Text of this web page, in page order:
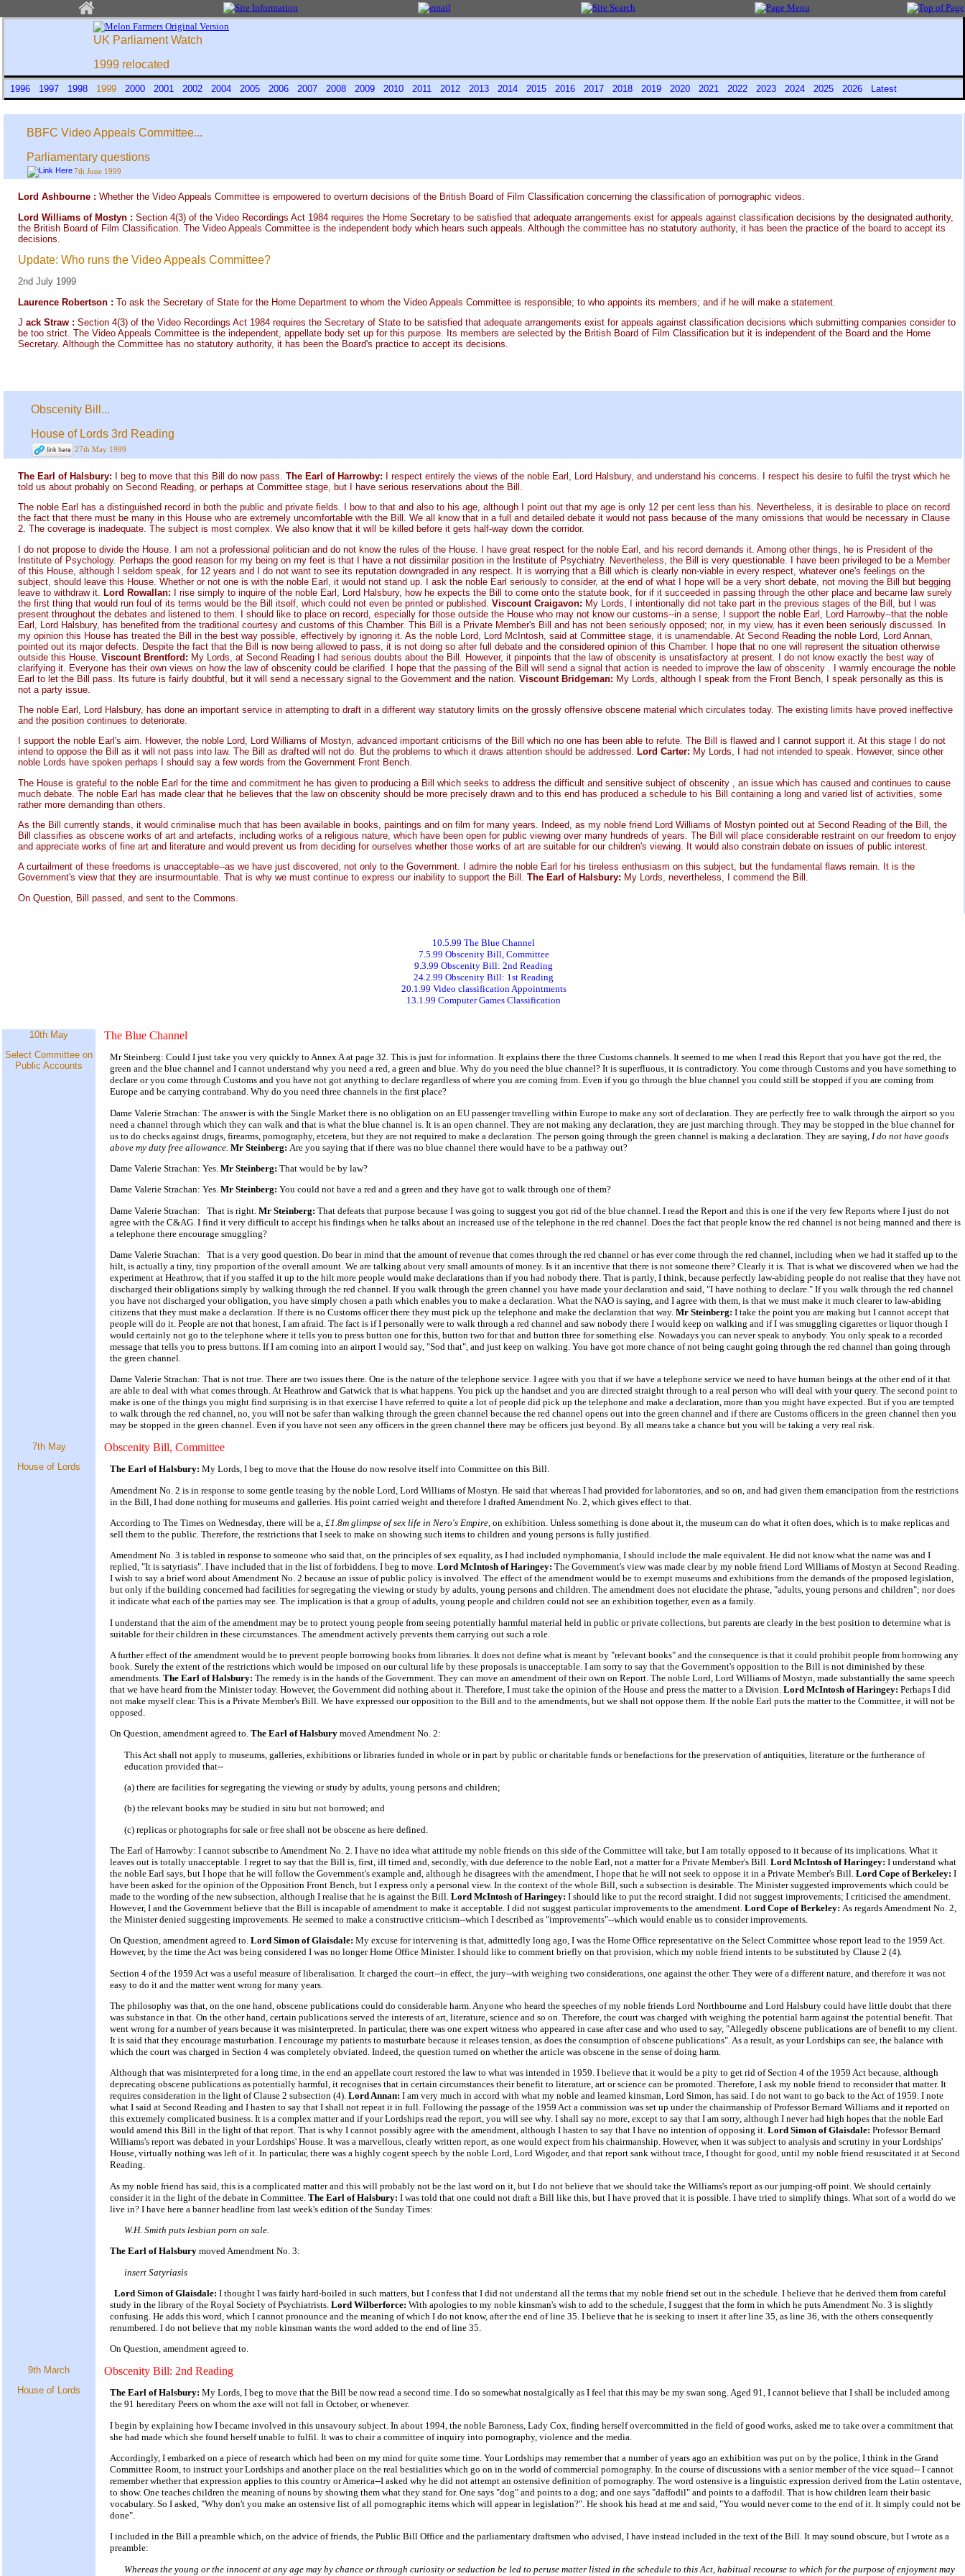
UK Parliament Watch
1999 relocated
1996 1997 1998 1999 2000 2001 2002 2004 2005 2006 2007 2008 2009 2010 2011 2012 2013 2014 2015 2016 2017 2018 2019 2020 2021 2022 2023 2024 2025 2026 Latest
BBFC Video Appeals Committee...
Parliamentary questions
7th June 1999
Lord Ashbourne : Whether the Video Appeals Committee is empowered to overturn decisions of the British Board of Film Classification concerning the classification of pornographic videos.
Lord Williams of Mostyn : Section 4(3) of the Video Recordings Act 1984 requires the Home Secretary to be satisfied that adequate arrangements exist for appeals against classification decisions by the designated authority,
the British Board of Film Classification. The Video Appeals Committee is the independent body which hears such appeals. Although the committee has no statutory authority, it has been the practice of the board to accept its
decisions.
Update: Who runs the Video Appeals Committee?
2nd July 1999
Laurence Robertson : To ask the Secretary of State for the Home Department to whom the Video Appeals Committee is responsible; to who appoints its members; and if he will make a statement.
J ack Straw : Section 4(3) of the Video Recordings Act 1984 requires the Secretary of State to be satisfied that adequate arrangements exist for appeals against classification decisions which submitting companies consider to
be too strict. The Video Appeals Committee is the independent, appellate body set up for this purpose. Its members are selected by the British Board of Film Classification but it is independent of the Board and the Home
Secretary. Although the Committee has no statutory authority, it has been the Board's practice to accept its decisions.
Obscenity Bill...
House of Lords 3rd Reading
27th May 1999
The Earl of Halsbury: I beg to move that this Bill do now pass. The Earl of Harrowby:
I respect entirely the views of the noble Earl, Lord Halsbury, and understand his concerns. I respect his desire to fulfil the tryst which he
told us about probably on Second Reading, or perhaps at Committee stage, but I have serious reservations about the Bill.
The noble Earl has a distinguished record in both the public and private fields. I bow to that and also to his age, although I point out that my age is only 12 per cent less than his. Nevertheless, it is desirable to place on record
the fact that there must be many in this House who are extremely uncomfortable with the Bill. We all know that in a full and detailed debate it would not pass because of the many omissions that would be necessary in Clause
2. The coverage is inadequate. The subject is most complex. We also know that it will be killed before it gets half-way down the corridor.
I do not propose to divide the House. I am not a professional politician and do not know the rules of the House. I have great respect for the noble Earl, and his record demands it. Among other things, he is President of the
Institute of Psychology. Perhaps the good reason for my being on my feet is that I have a not dissimilar position in the Institute of Psychiatry. Nevertheless, the Bill is very questionable. I have been privileged to be a Member
of this House, although I seldom speak, for 12 years and I do not want to see its reputation downgraded in any respect. It is worrying that a Bill which is clearly non-viable in every respect, whatever one's feelings on the
subject, should leave this House. Whether or not one is with the noble Earl, it would not stand up. I ask the noble Earl seriously to consider, at the end of what I hope will be a very short debate, not moving the Bill but begging
leave to withdraw it. Lord Rowallan: I rise simply to inquire of the noble Earl, Lord Halsbury, how he expects the Bill to come onto the statute book, for if it succeeded in passing through the other place and became law surely
the first thing that would run foul of its terms would be the Bill itself, which could not even be printed or published. Viscount Craigavon: My Lords, I intentionally did not take part in the previous stages of the Bill, but I was
present throughout the debates and listened to them. I should like to place on record, especially for those outside the House who may not know our customs--in a sense, I support the noble Earl, Lord Harrowby--that the noble
Earl, Lord Halsbury, has benefited from the traditional courtesy and customs of this Chamber. This Bill is a Private Member's Bill and has not been seriously opposed; nor, in my view, has it even been seriously discussed. In
my opinion this House has treated the Bill in the best way possible, effectively by ignoring it. As the noble Lord, Lord McIntosh, said at Committee stage, it is unamendable. At Second Reading the noble Lord, Lord Annan,
pointed out its major defects. Despite the fact that the Bill is now being allowed to pass, it is not doing so after full debate and the considered opinion of this Chamber. I hope that no one will represent the situation otherwise
outside this House. Viscount Brentford: My Lords, at Second Reading I had serious doubts about the Bill. However, it pinpoints that the law of obscenity is unsatisfactory at present. I do not know exactly the best way of
clarifying it. Everyone has their own views on how the law of obscenity could be clarified. I hope that the passing of the Bill will send a signal that action is needed to improve the law of obscenity . I warmly encourage the noble
Earl to let the Bill pass. Its future is fairly doubtful, but it will send a necessary signal to the Government and the nation. Viscount Bridgeman: My Lords, although I speak from the Front Bench, I speak personally as this is
not a party issue.
The noble Earl, Lord Halsbury, has done an important service in attempting to draft in a different way statutory limits on the grossly offensive obscene material which circulates today. The existing limits have proved ineffective
and the position continues to deteriorate.
I support the noble Earl's aim. However, the noble Lord, Lord Williams of Mostyn, advanced important criticisms of the Bill which no one has been able to refute. The Bill is flawed and I cannot support it. At this stage I do not
intend to oppose the Bill as it will not pass into law. The Bill as drafted will not do. But the problems to which it draws attention should be addressed. Lord Carter: My Lords, I had not intended to speak. However, since other
noble Lords have spoken perhaps I should say a few words from the Government Front Bench.
The House is grateful to the noble Earl for the time and commitment he has given to producing a Bill which seeks to address the difficult and sensitive subject of obscenity , an issue which has caused and continues to cause
much debate. The noble Earl has made clear that he believes that the law on obscenity should be more precisely drawn and to this end has produced a schedule to his Bill containing a long and varied list of activities, some
rather more demanding than others.
As the Bill currently stands, it would criminalise much that has been available in books, paintings and on film for many years. Indeed, as my noble friend Lord Williams of Mostyn pointed out at Second Reading of the Bill, the
Bill classifies as obscene works of art and artefacts, including works of a religious nature, which have been open for public viewing over many hundreds of years. The Bill will place considerable restraint on our freedom to enjoy
and appreciate works of fine art and literature and would prevent us from deciding for ourselves whether those works of art are suitable for our children's viewing. It would also constrain debate on issues of public interest.
A curtailment of these freedoms is unacceptable--as we have just discovered, not only to the Government. I admire the noble Earl for his tireless enthusiasm on this subject, but the fundamental flaws remain. It is the
Government's view that they are insurmountable. That is why we must continue to express our inability to support the Bill. The Earl of Halsbury: My Lords, nevertheless, I commend the Bill.
On Question, Bill passed, and sent to the Commons.
10.5.99 The Blue Channel
7.5.99 Obscenity Bill, Committee
9.3.99 Obscenity Bill: 2nd Reading
24.2.99 Obscenity Bill: 1st Reading
20.1.99 Video classification Appointments
13.1.99 Computer Games Classification
10th May
Select Committee on
Public Accounts
The Blue Channel
Mr Steinberg: Could I just take you very quickly to Annex A at page 32. This is just for information. It explains there the three Customs channels. It seemed to me when I read this Report that you have got the red, the
green and the blue channel and I cannot understand why you need a red, a green and blue. Why do you need the blue channel? It is superfluous, it is contradictory. You come through Customs and you have something to
declare or you come through Customs and you have not got anything to declare regardless of where you are coming from. Even if you go through the blue channel you could still be stopped if you are coming from
Europe and be carrying contraband. Why do you need three channels in the first place?
Dame Valerie Strachan: The answer is with the Single Market there is no obligation on an EU passenger travelling within Europe to make any sort of declaration. They are perfectly free to walk through the airport so you
need a channel through which they can walk and that is what the blue channel is. It is an open channel. They are not making any declaration, they are just marching through. They may be stopped in the blue channel for
us to do checks against drugs, firearms, pornography, etcetera, but they are not required to make a declaration. The person going through the green channel is making a declaration. They are saying, I do not have goods
above my duty free allowance. Mr Steinberg: Are you saying that if there was no blue channel there would have to be a pathway out?
Dame Valerie Strachan: Yes. Mr Steinberg: That would be by law?
Dame Valerie Strachan: Yes. Mr Steinberg: You could not have a red and a green and they have got to walk through one of them?
Dame Valerie Strachan: That is right. Mr Steinberg: That defeats that purpose because I was going to suggest you got rid of the blue channel. I read the Report and this is one if the very few Reports where I just do not
agree with the C&AG. I find it very difficult to accept his findings when he talks about an increased use of the telephone in the red channel. Does the fact that people know the red channel is not being manned and there is
a telephone there encourage smuggling?
Dame Valerie Strachan: That is a very good question. Do bear in mind that the amount of revenue that comes through the red channel or has ever come through the red channel, including when we had it staffed up to the
hilt, is actually a tiny, tiny proportion of the overall amount. We are talking about very small amounts of money. Is it an incentive that there is not someone there? Clearly it is. That is what we discovered when we had the
experiment at Heathrow, that if you staffed it up to the hilt more people would make declarations than if you had nobody there. That is partly, I think, because perfectly law-abiding people do not realise that they have not
discharged their obligations simply by walking through the red channel. If you walk through the green channel you have made your declaration and said, "I have nothing to declare." If you walk through the red channel
you have not discharged your obligation, you have simply chosen a path which enables you to make a declaration. What the NAO is saying, and I agree with them, is that we must make it much clearer to law-abiding
citizens that they must make a declaration. If there is no Customs officer there they must pick up the telephone and make the declaration that way. Mr Steinberg: I take the point you are making but I cannot accept that
people will do it. People are not that honest, I am afraid. The fact is if I personally were to walk through a red channel and saw nobody there I would keep on walking and if I was smuggling cigarettes or liquor though I
would certainly not go to the telephone where it tells you to press button one for this, button two for that and button three for something else. Nowadays you can never speak to anybody. You only speak to a recorded
message that tells you to press buttons. If I am coming into an airport I would say, "Sod that", and just keep on walking. You have got more chance of not being caught going through the red channel than going through
the green channel.
Dame Valerie Strachan: That is not true. There are two issues there. One is the nature of the telephone service. I agree with you that if we have a telephone service we need to have human beings at the other end of it that
are able to deal with what comes through. At Heathrow and Gatwick that is what happens. You pick up the handset and you are directed straight through to a real person who will deal with your query. The second point to
make is one of the things you might find surprising is in that exercise I have referred to quite a lot of people did pick up the telephone and make a declaration, more than you might have expected. But if you are tempted
to walk through the red channel, no, you will not be safer than walking through the green channel because the red channel opens out into the green channel and if there are Customs officers in the green channel then you
may be stopped in the green channel. Even if you have not seen any officers in the green channel there may be officers just beyond. By all means take a chance but you will be taking a very real risk.
7th May
House of Lords
Obscenity Bill, Committee
The Earl of Halsbury: My Lords, I beg to move that the House do now resolve itself into Committee on this Bill.
Amendment No. 2 is in response to some gentle teasing by the noble Lord, Lord Williams of Mostyn. He said that whereas I had provided for laboratories, and so on, and had given them emancipation from the restrictions
in the Bill, I had done nothing for museums and galleries. His point carried weight and therefore I drafted Amendment No. 2, which gives effect to that.
According to The Times on Wednesday, there will be a, £1.8m glimpse of sex life in Nero's Empire, on exhibition. Unless something is done about it, the museum can do what it often does, which is to make replicas and
sell them to the public. Therefore, the restrictions that I seek to make on showing such items to children and young persons is fully justified.
Amendment No. 3 is tabled in response to someone who said that, on the principles of sex equality, as I had included nymphomania, I should include the male equivalent. He did not know what the name was and I
replied, "It is satyriasis". I have included that in the list of forbiddens. I beg to move. Lord McIntosh of Haringey: The Government's view was made clear by my noble friend Lord Williams of Mostyn at Second Reading.
I wish to say a brief word about Amendment No. 2 because an issue of public policy is involved. The effect of the amendment would be to exempt museums and exhibitions from the demands of the proposed legislation,
but only if the building concerned had facilities for segregating the viewing or study by adults, young persons and children. The amendment does not elucidate the phrase, "adults, young persons and children"; nor does
it indicate what each of the parties may see. The implication is that a group of adults, young people and children could not see an exhibition together, even as a family.
I understand that the aim of the amendment may be to protect young people from seeing potentially harmful material held in public or private collections, but parents are clearly in the best position to determine what is
suitable for their children in these circumstances. The amendment actively prevents them carrying out such a role.
A further effect of the amendment would be to prevent people borrowing books from libraries. It does not define what is meant by "relevant books" and the consequence is that it could prohibit people from borrowing any
book. Surely the extent of the restrictions which would be imposed on our cultural life by these proposals is unacceptable. I am sorry to say that the Government's opposition to the Bill is not diminished by these
amendments. The Earl of Halsbury: The remedy is in the hands of the Government. They can move an amendment of their own on Report. The noble Lord, Lord Williams of Mostyn, made substantially the same speech
that we have heard from the Minister today. However, the Government did nothing about it. Therefore, I must take the opinion of the House and press the matter to a Division. Lord McIntosh of Haringey: Perhaps I did
not make myself clear. This is a Private Member's Bill. We have expressed our opposition to the Bill and to the amendments, but we shall not oppose them. If the noble Earl puts the matter to the Committee, it will not be
opposed.
On Question, amendment agreed to. The Earl of Halsbury moved Amendment No. 2:
This Act shall not apply to museums, galleries, exhibitions or libraries funded in whole or in part by public or charitable funds or benefactions for the preservation of antiquities, literature or the furtherance of
education provided that--
(a) there are facilities for segregating the viewing or study by adults, young persons and children;
(b) the relevant books may be studied in situ but not borrowed; and
(c) replicas or photographs for sale or free shall not be obscene as here defined.
The Earl of Harrowby: I cannot subscribe to Amendment No. 2. I have no idea what attitude my noble friends on this side of the Committee will take, but I am totally opposed to it because of its implications. What it
leaves out is totally unacceptable. I regret to say that the Bill is, first, ill timed and, secondly, with due deference to the noble Earl, not a matter for a Private Member's Bill. Lord McIntosh of Haringey: I understand what
the noble Earl says, but I hope that he will follow the Government's example and, although he disagrees with the amendment, I hope that he will not seek to oppose it in a Private Member's Bill. Lord Cope of Berkeley: I
have been asked for the opinion of the Opposition Front Bench, but I express only a personal view. In the context of the whole Bill, such a subsection is desirable. The Minister suggested improvements which could be
made to the wording of the new subsection, although I realise that he is against the Bill. Lord McIntosh of Haringey: I should like to put the record straight. I did not suggest improvements; I criticised the amendment.
However, I and the Government believe that the Bill is incapable of amendment to make it acceptable. I did not suggest particular improvements to the amendment. Lord Cope of Berkeley: As regards Amendment No. 2,
the Minister denied suggesting improvements. He seemed to make a constructive criticism--which I described as "improvements"--which would enable us to consider improvements.
On Question, amendment agreed to. Lord Simon of Glaisdale: My excuse for intervening is that, admittedly long ago, I was the Home Office representative on the Select Committee whose report lead to the 1959 Act.
However, by the time the Act was being considered I was no longer Home Office Minister. I should like to comment briefly on that provision, which my noble friend intents to be substituted by Clause 2 (4).
Section 4 of the 1959 Act was a useful measure of liberalisation. It charged the court--in effect, the jury--with weighing two considerations, one against the other. They were of a different nature, and therefore it was not
easy to do it and the matter went wrong for many years.
The philosophy was that, on the one hand, obscene publications could do considerable harm. Anyone who heard the speeches of my noble friends Lord Northbourne and Lord Halsbury could have little doubt that there
was substance in that. On the other hand, certain publications served the interests of art, literature, science and so on. Therefore, the court was charged with weighing the potential harm against the potential benefit. That
went wrong for a number of years because it was misinterpreted. In particular, there was one expert witness who appeared in case after case and who used to say, "Allegedly obscene publications are of benefit to my client.
It is said that they encourage masturbation. I encourage my patients to masturbate because it releases tension, as does the consumption of obscene publications". As a result, as your Lordships can see, the balance with
which the court was charged in Section 4 was completely obviated. Indeed, the question turned on whether the article was obscene in the sense of doing harm.
Although that was misinterpreted for a long time, in the end an appellate court restored the law to what was intended in 1959. I believe that it would be a pity to get rid of Section 4 of the 1959 Act because, although
deprecating obscene publications as potentially harmful, it recognises that in certain circumstances their benefit to literature, art or science can be promoted. Therefore, I ask my noble friend to reconsider that matter. It
requires consideration in the light of Clause 2 subsection (4). Lord Annan: I am very much in accord with what my noble and learned kinsman, Lord Simon, has said. I do not want to go back to the Act of 1959. I note
what I said at Second Reading and I hasten to say that I shall not repeat it in full. Following the passage of the 1959 Act a commission was set up under the chairmanship of Professor Bernard Williams and it reported on
this extremely complicated business. It is a complex matter and if your Lordships read the report, you will see why. I shall say no more, except to say that I am sorry, although I never had high hopes that the noble Earl
would amend this Bill in the light of that report. That is why I cannot possibly agree with the amendment, although I hasten to say that I have no intention of opposing it. Lord Simon of Glaisdale: Professor Bernard
Williams's report was debated in your Lordships' House. It was a marvellous, clearly written report, as one would expect from his chairmanship. However, when it was subject to analysis and scrutiny in your Lordships'
House, virtually nothing was left of it. In particular, there was a highly cogent speech by the noble Lord, Lord Wigoder, and that report sank without trace, I thought for good, until my noble friend resuscitated it at Second
Reading.
As my noble friend has said, this is a complicated matter and this will probably not be the last word on it, but I do not believe that we should take the Williams's report as our jumping-off point. We should certainly
consider it in the light of the debate in Committee. The Earl of Halsbury: I was told that one could not draft a Bill like this, but I have proved that it is possible. I have tried to simplify things. What sort of a world do we
live in? I have here a banner headline from last week's edition of the Sunday Times:
W.H. Smith puts lesbian porn on sale.
The Earl of Halsbury moved Amendment No. 3:
insert Satyriasis
Lord Simon of Glaisdale: I thought I was fairly hard-boiled in such matters, but I confess that I did not understand all the terms that my noble friend set out in the schedule. I believe that he derived them from careful
study in the library of the Royal Society of Psychiatrists. Lord Wilberforce: With apologies to my noble kinsman's wish to add to the schedule, I suggest that the form in which he puts Amendment No. 3 is slightly
confusing. He adds this word, which I cannot pronounce and the meaning of which I do not know, after the end of line 35. I believe that he is seeking to insert it after line 35, as line 36, with the others consequently
renumbered. I do not believe that my noble kinsman wants the word added to the end of line 35.
On Question, amendment agreed to.
9th March
House of Lords
Obscenity Bill: 2nd Reading
The Earl of Halsbury: My Lords, I beg to move that the Bill be now read a second time. I do so somewhat nostalgically as I feel that this may be my swan song. Aged 91, I cannot believe that I shall be included among
the 91 hereditary Peers on whom the axe will not fall in October, or whenever.
I begin by explaining how I became involved in this unsavoury subject. In about 1994, the noble Baroness, Lady Cox, finding herself overcommitted in the field of good works, asked me to take over a commitment that
she had made which she found herself unable to fulfil. It was to chair a committee of inquiry into pornography, violence and the media.
Accordingly, I embarked on a piece of research which had been on my mind for quite some time. Your Lordships may remember that a number of years ago an exhibition was put on by the police, I think in the Grand
Committee Room, to instruct your Lordships and another place on the real bestialities which go on in the world of commercial pornography. In the course of discussions with a senior member of the vice squad-- I cannot
remember whether that expression applies to this country or America--I asked why he did not attempt an ostensive definition of pornography. The word ostensive is a linguistic expression derived from the Latin ostentave,
to show. One teaches children the meaning of nouns by showing them what they stand for. One says "dog" and points to a dog; and one says "daffodil" and points to a daffodil. That is how children learn their basic
vocabulary. So I asked, "Why don't you make an ostensive list of all pornographic items which will appear in legislation?". He shook his head at me and said, "You would never come to the end of it. It simply could not be
done".
I included in the Bill a preamble which, on the advice of friends, the Public Bill Office and the parliamentary draftsmen who advised, I have instead included in the text of the Bill. It may sound obscure, but I wrote as a
preamble:
Whereas the young or the innocent at any age may by chance or through curiosity or seduction be led to peruse matter listed in the schedule to this Act, habitual recourse to which for the purpose of enjoyment may